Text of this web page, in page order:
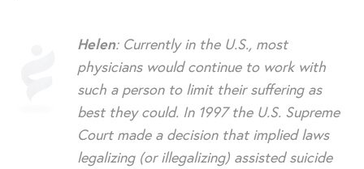
Helen: Currently in the U.S., most
physicians would continue to work with
such a person to limit their suffering as
best they could. In 1997 the U.S. Supreme
Court made a decision that implied laws
legalizing (or illegalizing) assisted suicide